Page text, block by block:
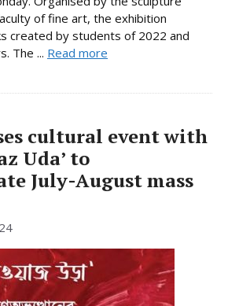
of fine art, the exhibition
created by students of 2022 and
The ... Read more
cultural event with
Uda’ to
July-August mass